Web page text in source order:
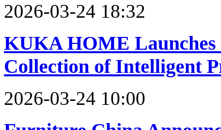
2026-03-24 18:32
KUKA HOME Launches
Collection of Intelligent
2026-03-24 10:00